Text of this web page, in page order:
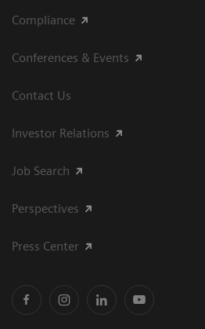
Compliance
Conferences & Events
Contact Us
Investor Relations
Job Search
Perspectives
Press Center